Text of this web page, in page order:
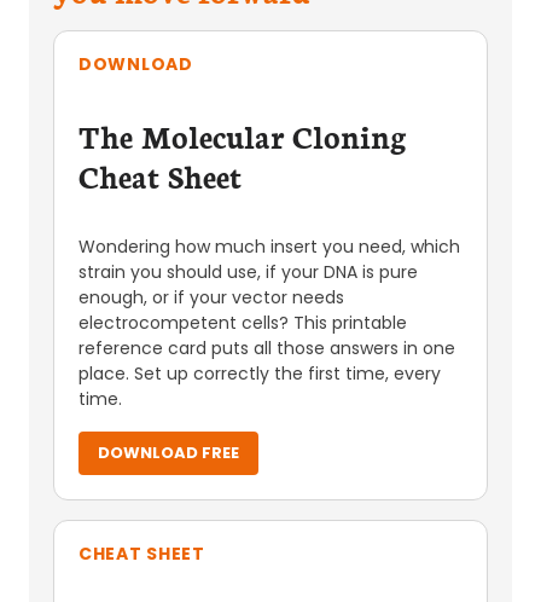
DOWNLOAD
The Molecular Cloning
Cheat Sheet
Wondering how much insert you need, which
strain you should use, if your DNA is pure
enough, or if your vector needs
electrocompetent cells? This printable
reference card puts all those answers in one
place. Set up correctly the first time, every
time.
DOWNLOAD FREE
CHEAT SHEET